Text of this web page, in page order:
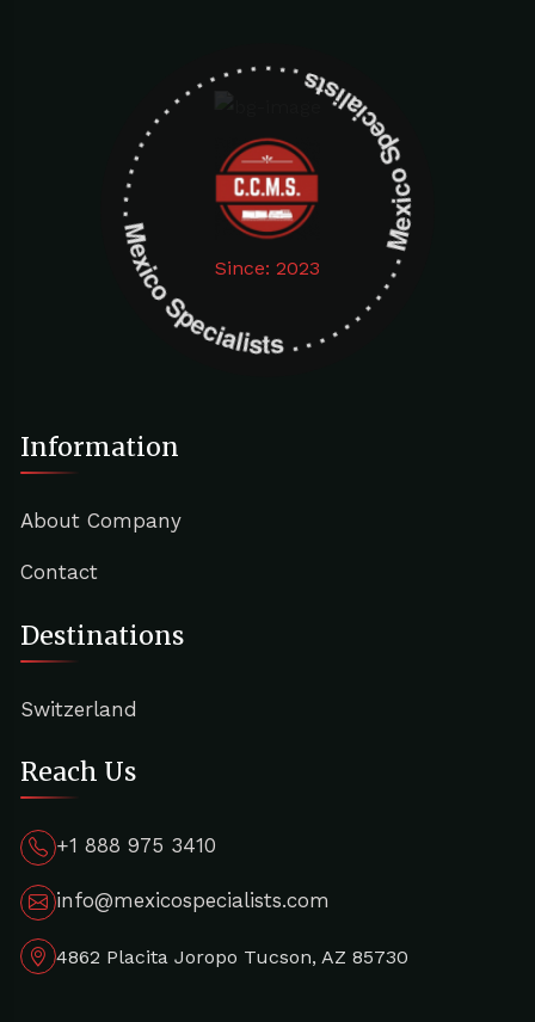
Since: 2023
Mexico Specialists . . . . . . . . . . . . . . . . . . . Mexico Specialists . . . . . . . . . . . . . . . . . . .
Information
About Company
Contact
Destinations
Switzerland
Reach Us
+1 888 975 3410
info@mexicospecialists.com
4862 Placita Joropo Tucson, AZ 85730